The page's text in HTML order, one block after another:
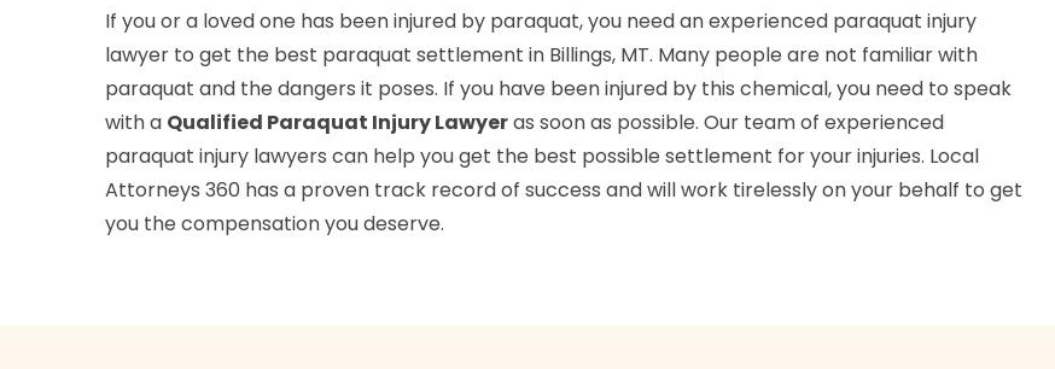
If you or a loved one has been injured by paraquat, you need an experienced paraquat injury
lawyer to get the best paraquat settlement in Billings, MT. Many people are not familiar with
paraquat and the dangers it poses. If you have been injured by this chemical, you need to speak
with a Qualified Paraquat Injury Lawyeras soon as possible. Our team of experienced
paraquat injury lawyers can help you get the best possible settlement for your injuries. Local
Attorneys 360 has a proven track record of success and will work tirelessly on your behalf to get
you the compensation you deserve.